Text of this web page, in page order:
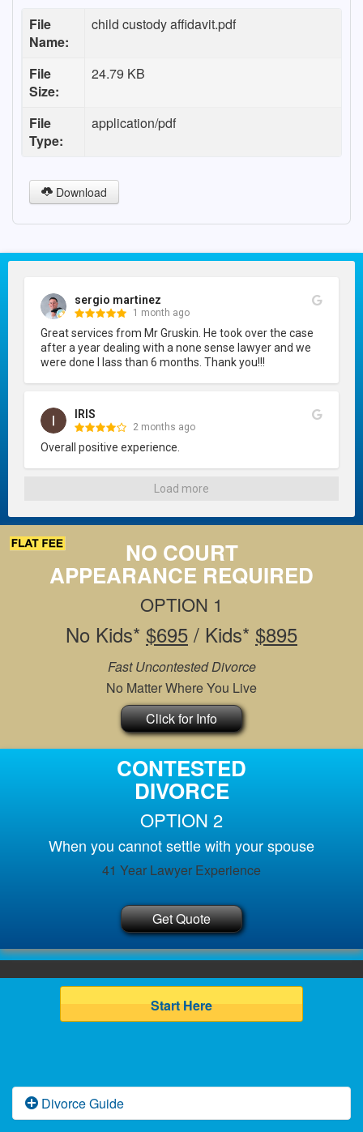
File
Name:
child custody affidavit.pdf
File
Size:
24.79 KB
File
Type:
application/pdf
Download
sergio martinez
1 month ago
Great services from Mr Gruskin. He took over the case
after a year dealing with a none sense lawyer and we
were done I lass than 6 months. Thank you!!!
IRIS
2 months ago
Overall positive experience.
Load more
NO COURT
APPEARANCE REQUIRED
OPTION 1
No Kids* $695 / Kids* $895
Fast Uncontested Divorce
No Matter Where You Live
Click for Info
CONTESTED
DIVORCE
OPTION 2
When you cannot settle with your spouse
41 Year Lawyer Experience
Get Quote
Start Here
Divorce Guide